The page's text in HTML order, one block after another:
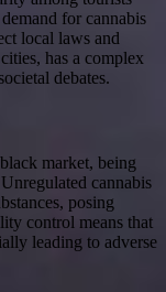
for cannabis
local laws and
has a complex
debates.
market, being
cannabis
posing
control means that
leading to adverse